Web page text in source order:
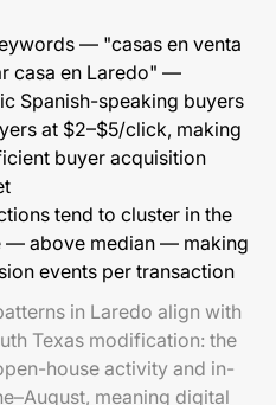
— "casas en venta
casa en Laredo" —
Spanish-speaking buyers
at $2–$5/click, making
buyer acquisition
tend to cluster in the
— above median — making
events per transaction
in Laredo align with
Texas modification: the
house activity and in-
meaning digital